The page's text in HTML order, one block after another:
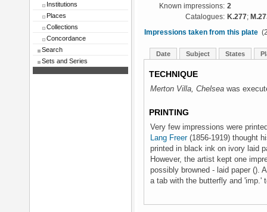
Institutions
Places
Collections
Concordance
Search
Sets and Series
Known impressions: 2
Catalogues: K.277;
Impressions taken from this plate
Date Subject States
TECHNIQUE
Merton Villa, Chelsea was
PRINTING
Very few impressions were
Lang Freer(1856-1919) thought
printed in black ink on ivory laid
However, the artist kept one
possibly browned - laid paper ().
a tab with the butterfly and 'imp.'